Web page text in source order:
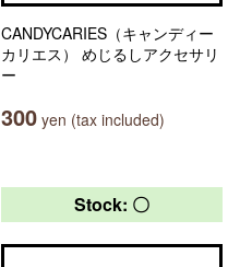
CANDYCARIES（キャンディー
カリエス） めじるしアクセサリ
ー
300 yen (tax included)
Stock: 〇